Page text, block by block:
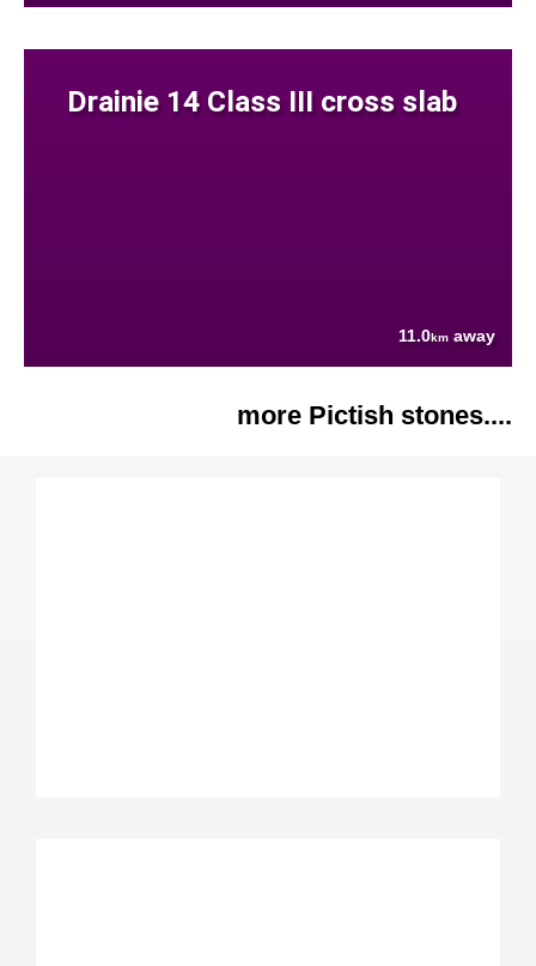
Drainie 14 Class III cross slab
11.0km away
more Pictish stones....